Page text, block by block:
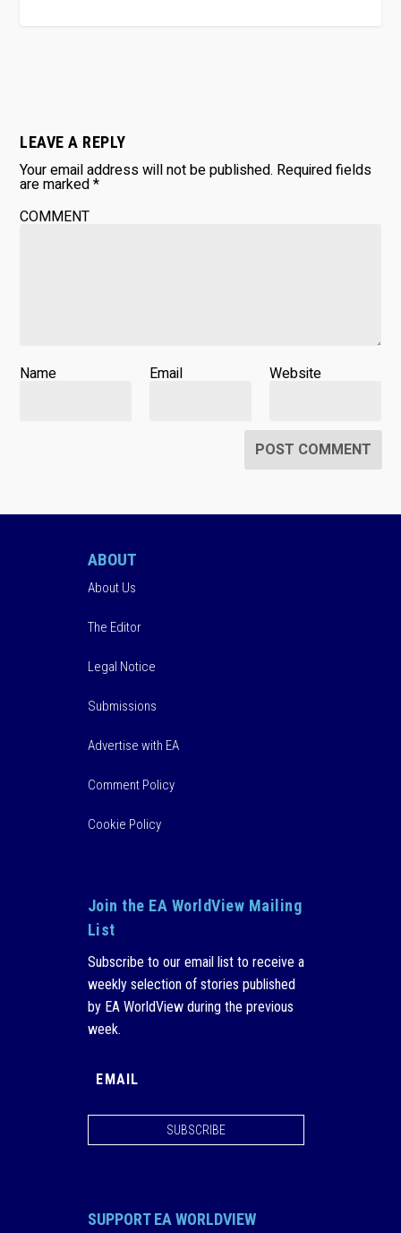
LEAVE A REPLY
Your email address will not be published. Required fields
are marked*
COMMENT
Name Email Website
ABOUT
About Us
The Editor
Legal Notice
Submissions
Advertise with EA
Comment Policy
Cookie Policy
Join the EA WorldView Mailing
List
Subscribe to our email list to receive a
weekly selection of stories published
by EA WorldView during the previous
week.
SUBSCRIBE
SUPPORT EA WORLDVIEW